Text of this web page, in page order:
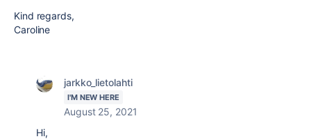
Kind regards,
Caroline
jarkko_lietolahti
I'M NEW HERE
August 25, 2021
Hi,